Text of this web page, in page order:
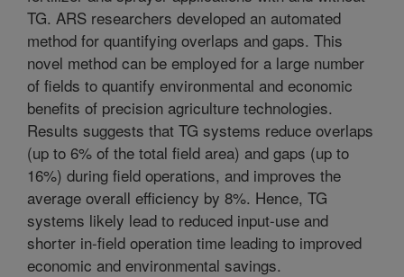
TG. ARS researchers developed an automated
method for quantifying overlaps and gaps. This
novel method can be employed for a large number
of fields to quantify environmental and economic
benefits of precision agriculture technologies.
Results suggests that TG systems reduce overlaps
(up to 6% of the total field area) and gaps (up to
16%) during field operations, and improves the
average overall efficiency by 8%. Hence, TG
systems likely lead to reduced input-use and
shorter in-field operation time leading to improved
economic and environmental savings.